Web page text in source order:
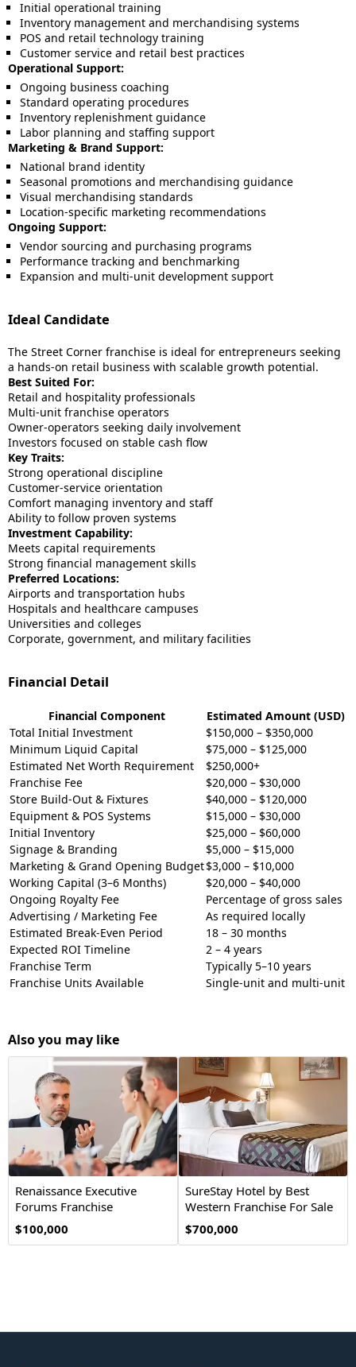
Initial operational training
Inventory management and merchandising systems
POS and retail technology training
Customer service and retail best practices
Operational Support:
Ongoing business coaching
Standard operating procedures
Inventory replenishment guidance
Labor planning and staffing support
Marketing & Brand Support:
National brand identity
Seasonal promotions and merchandising guidance
Visual merchandising standards
Location-specific marketing recommendations
Ongoing Support:
Vendor sourcing and purchasing programs
Performance tracking and benchmarking
Expansion and multi-unit development support
Ideal Candidate
The Street Corner franchise is ideal for entrepreneurs seeking
a hands-on retail business with scalable growth potential.
Best Suited For:
Retail and hospitality professionals
Multi-unit franchise operators
Owner-operators seeking daily involvement
Investors focused on stable cash flow
Key Traits:
Strong operational discipline
Customer-service orientation
Comfort managing inventory and staff
Ability to follow proven systems
Investment Capability:
Meets capital requirements
Strong financial management skills
Preferred Locations:
Airports and transportation hubs
Hospitals and healthcare campuses
Universities and colleges
Corporate, government, and military facilities
Financial Detail
Financial Component
Estimated Amount (USD)
Total Initial Investment
$150,000 – $350,000
Minimum Liquid Capital
$75,000 – $125,000
Estimated Net Worth Requirement
$250,000+
Franchise Fee
$20,000 – $30,000
Store Build-Out & Fixtures
$40,000 – $120,000
Equipment & POS Systems
$15,000 – $30,000
Initial Inventory
$25,000 – $60,000
Signage & Branding
$5,000 – $15,000
Marketing & Grand Opening Budget$3,000 – $10,000
Working Capital (3–6 Months)
$20,000 – $40,000
Ongoing Royalty Fee
Percentage of gross sales
Advertising / Marketing Fee
As required locally
Estimated Break-Even Period
18 – 30 months
Expected ROI Timeline
2 – 4 years
Franchise Term
Typically 5–10 years
Franchise Units Available
Single-unit and multi-unit
Also you may like
Renaissance Executive
Forums Franchise
Opportunity
$100,000
SureStay Hotel by Best
Western Franchise For Sale
$700,000